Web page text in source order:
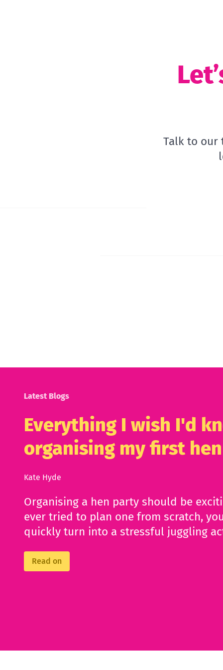
Talk to our
Latest Blogs
Everything I wish I'd
organising my first
Kate Hyde
Organising a hen party should be
ever tried to plan one from scratch,
quickly turn into a stressful juggling
Read on